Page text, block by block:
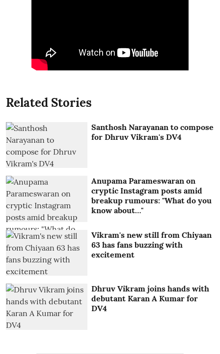
Related Stories
Santhosh Narayanan to compose
for Dhruv Vikram's DV4
Anupama Parameswaran on
cryptic Instagram posts amid
breakup rumours: "What do you
know about…"
Vikram's new still from Chiyaan
63 has fans buzzing with
excitement
Dhruv Vikram joins hands with
debutant Karan A Kumar for
DV4